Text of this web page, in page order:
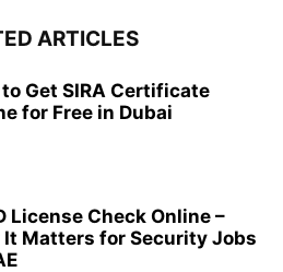
ARTICLES
to Get SIRA Certificate
for Free in Dubai
License Check Online –
It Matters for Security Jobs